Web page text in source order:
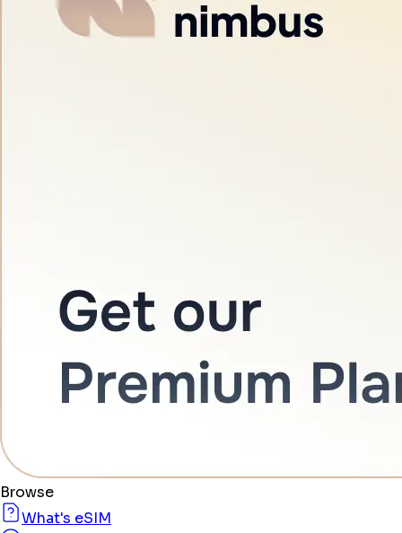
Browse
What's eSIM